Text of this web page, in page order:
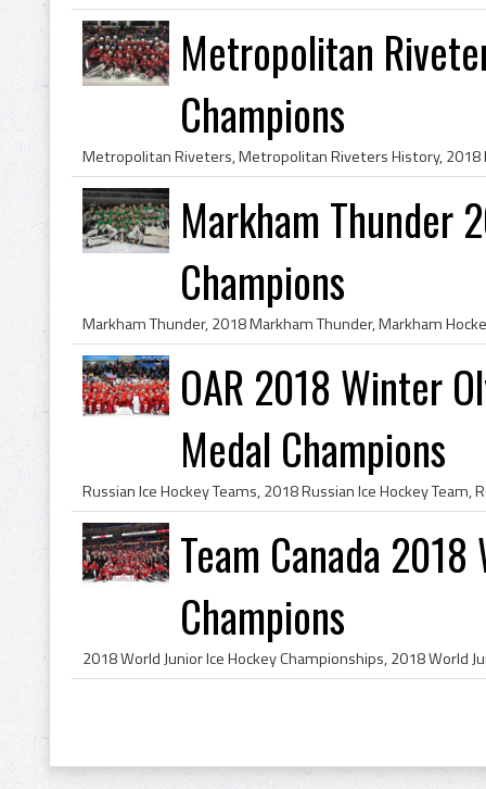
Metropolitan
Champions
Markham Thunder
Champions
OAR 2018 Winter
Medal Champions
Team Canada
Champions